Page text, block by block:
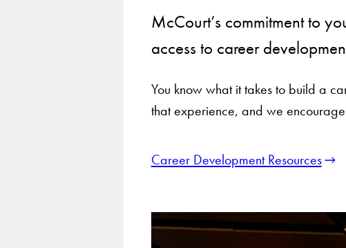
McCourt’s commitment to
access to career
You know what it takes to build a
that experience, and we
Career Development Resources